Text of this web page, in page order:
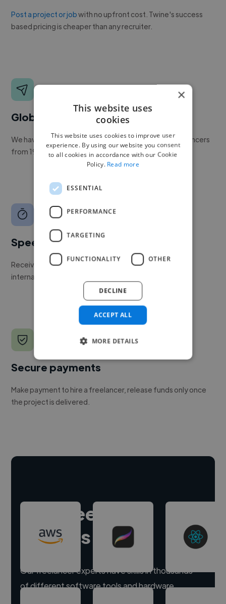
Post a project or jobwith no upfront cost. Twine's success
based pricing is cheaper than any recruiter.
Global reach
We have a global community of over 400,000+ freelancers
from 190+ countries.
Speed
Receive pitches as soon as your job is approved by our
internal team.
Secure payments
Make payment to hire a freelancer, release funds only once
the project is delivered.
Hire freelance
experts
Our freelancer experts have skills in thousands
of different software tools and hardware.
×
This website uses
cookies
This website uses cookies to improve user
experience. By using our website you consent
to all cookies in accordance with our Cookie
Policy. Read more
ESSENTIAL
PERFORMANCE
TARGETING
FUNCTIONALITY OTHER
ACCEPT ALL
DECLINE
MORE DETAILS